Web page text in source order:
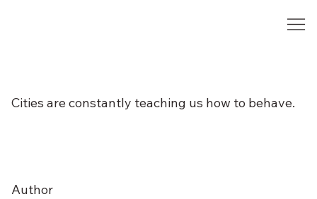
Cities are constantly teaching us how to behave.
Author